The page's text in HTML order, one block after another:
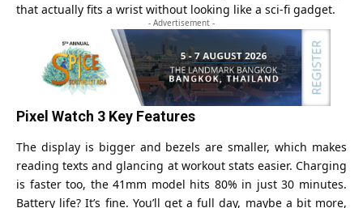
that actually fits a wrist without looking like a sci-fi gadget.
- Advertisement -
Pixel Watch 3 Key Features
The display is bigger and bezels are smaller, which makes
reading texts and glancing at workout stats easier. Charging
is faster too, the 41mm model hits 80% in just 30 minutes.
Battery life? It’s fine. You’ll get a full day, maybe a bit more,